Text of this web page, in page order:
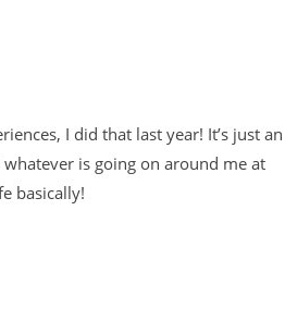
I did that last year! It’s just an
is going on around me at
basically!